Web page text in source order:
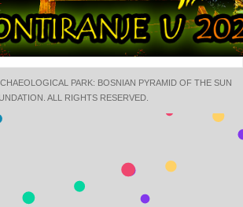
PARK: BOSNIAN PYRAMID OF THE SUN
ALL RIGHTS RESERVED.